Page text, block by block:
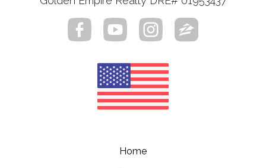
Home